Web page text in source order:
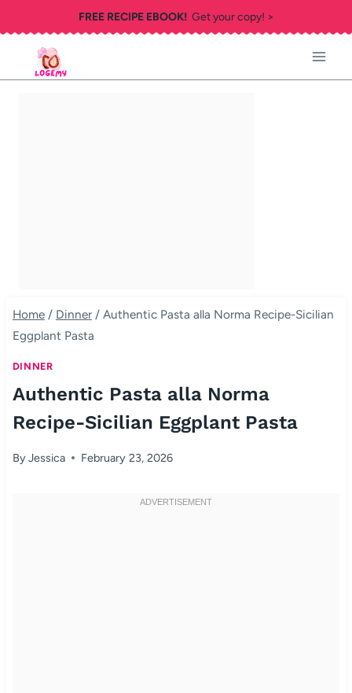
to
content
FREE RECIPE EBOOK!Get your copy! >
Home / Dinner / Authentic Pasta alla Norma Recipe-Sicilian
Eggplant Pasta
DINNER
Authentic Pasta alla Norma
Recipe-Sicilian Eggplant Pasta
ByJessica February 23, 2026